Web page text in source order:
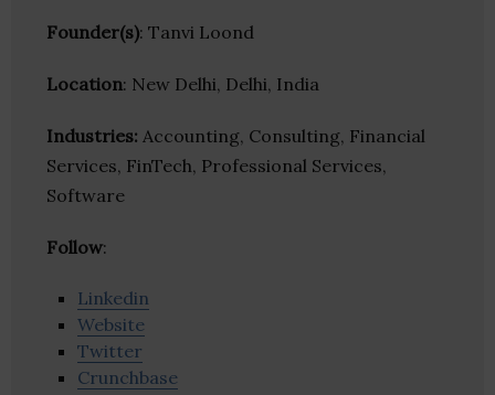
Founder(s): Tanvi Loond
Location: New Delhi, Delhi, India
Industries: Accounting, Consulting, Financial
Services, FinTech, Professional Services,
Software
Follow:
Linkedin
Website
Twitter
Crunchbase